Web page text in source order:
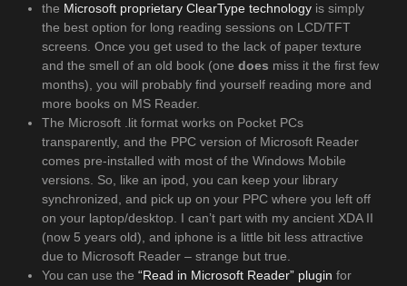
the Microsoft proprietary ClearType technology is simply
the best option for long reading sessions on LCD/TFT
screens. Once you get used to the lack of paper texture
and the smell of an old book (one does miss it the first few
months), you will probably find yourself reading more and
more books on MS Reader.
The Microsoft .lit format works on Pocket PCs
transparently, and the PPC version of Microsoft Reader
comes pre-installed with most of the Windows Mobile
versions. So, like an ipod, you can keep your library
synchronized, and pick up on your PPC where you left off
on your laptop/desktop. I can’t part with my ancient XDA II
(now 5 years old), and iphone is a little bit less attractive
due to Microsoft Reader – strange but true.
You can use the “Read in Microsoft Reader” plugin for